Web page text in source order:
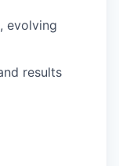
evolving
results